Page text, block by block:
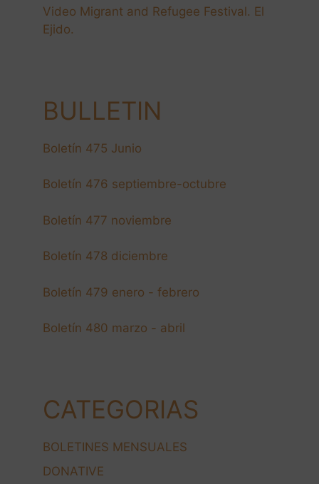
Video Migrant and Refugee Festival. El
Ejido.
BULLETIN
Boletín 475 Junio
Boletín 476 septiembre-octubre
Boletín 477 noviembre
Boletín 478 diciembre
Boletín 479 enero - febrero
Boletín 480 marzo - abril
CATEGORIAS
BOLETINES MENSUALES
DONATIVE